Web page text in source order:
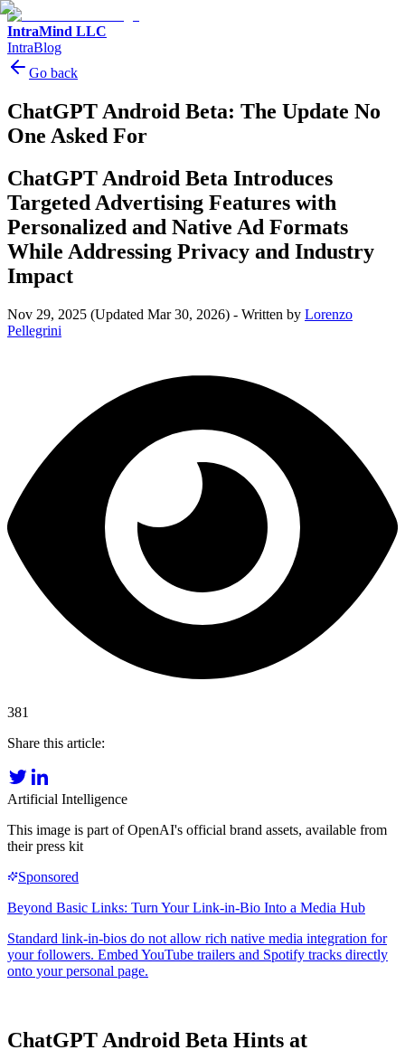
IntraMind LLC
IntraBlog
Go back
ChatGPT Android Beta: The Update No
One Asked For
ChatGPT Android Beta Introduces
Targeted Advertising Features with
Personalized and Native Ad Formats
While Addressing Privacy and Industry
Impact
Nov 29, 2025 (Updated Mar 30, 2026) - Written by Lorenzo
Pellegrini
381
Share this article:
Artificial Intelligence
This image is part of OpenAI's official brand assets, available from
their press kit
ChatGPT Android Beta Hints at